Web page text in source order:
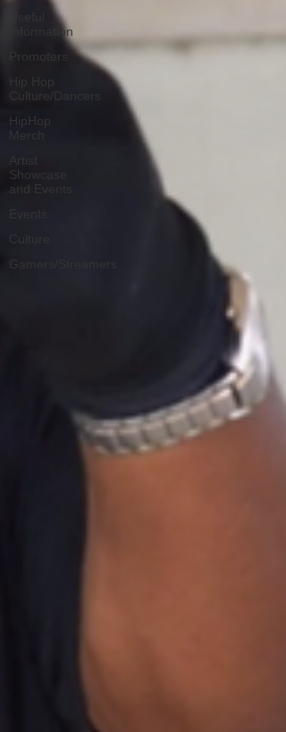
Information
Promoters
Hip Hop
HipHop
Merch
Artist
Showcase
and Events